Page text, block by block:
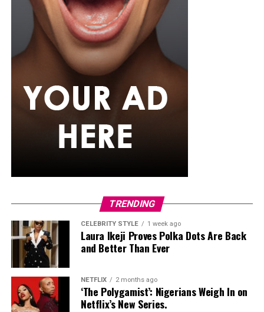
lounge set, personalized mug, or even a subscription to
his favorite streaming service can help him enjoy his
downtime after a busy day. Sometimes the simplest gifts
become the most appreciated because they fit naturally
into their regular routine.
TRENDING
CELEBRITY STYLE 1 week ago
Laura Ikeji Proves Polka Dots Are Back
and Better Than Ever
NETFLIX 2 months ago
‘The Polygamist’: Nigerians Weigh In on
Netflix’s New Series.